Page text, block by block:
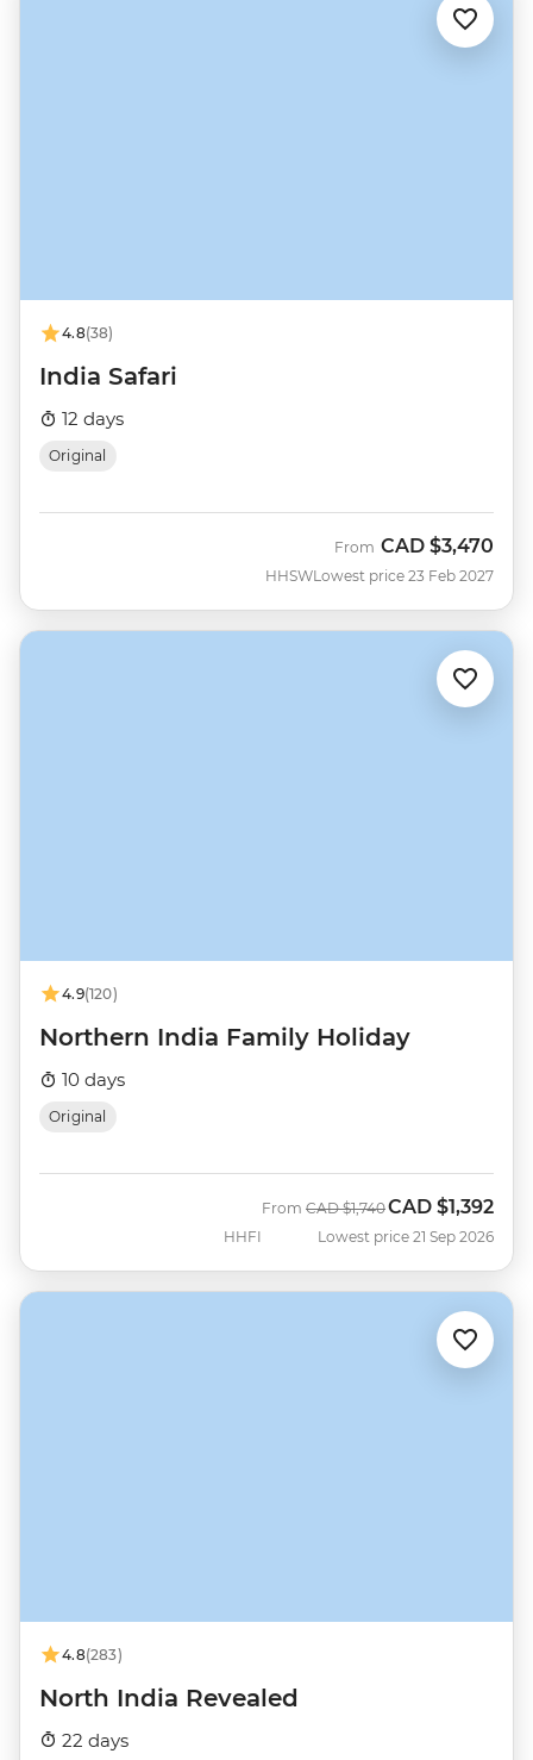
4.8(38)
India Safari
12 days
Original
HHSW
From CAD $3,470
Lowest price 23 Feb 2027
4.9(120)
Northern India Family Holiday
10 days
Original
HHFI
From Was
CAD $1,740Now
CAD $1,392
Lowest price 21 Sep 2026
4.8(283)
North India Revealed
22 days